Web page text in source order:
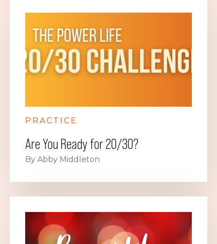
PRACTICE
Are You Ready for 20/30?
By Abby Middleton